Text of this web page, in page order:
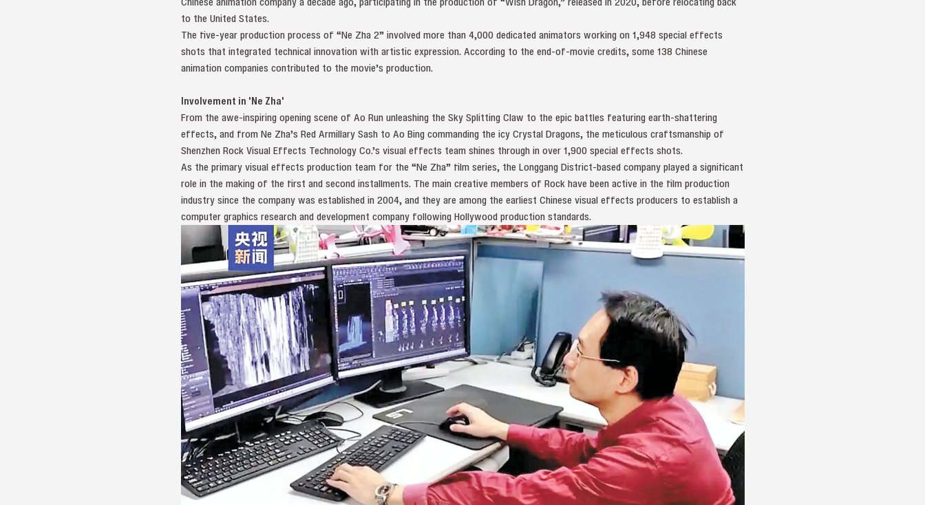
to the United States.
The five-year production process of “Ne Zha 2” involved more than 4,000 dedicated animators working on 1,948 special effects
shots that integrated technical innovation with artistic expression. According to the end-of-movie credits, some 138 Chinese
animation companies contributed to the movie’s production.
Involvement in 'Ne Zha'
From the awe-inspiring opening scene of Ao Run unleashing the Sky Splitting Claw to the epic battles featuring earth-shattering
effects, and from Ne Zha’s Red Armillary Sash to Ao Bing commanding the icy Crystal Dragons, the meticulous craftsmanship of
Shenzhen Rock Visual Effects Technology Co.’s visual effects team shines through in over 1,900 special effects shots.
As the primary visual effects production team for the “Ne Zha” film series, the Longgang District-based company played a significant
role in the making of the first and second installments. The main creative members of Rock have been active in the film production
industry since the company was established in 2004, and they are among the earliest Chinese visual effects producers to establish a
computer graphics research and development company following Hollywood production standards.